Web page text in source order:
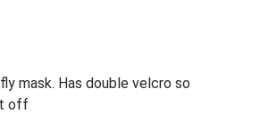
mask. Has double velcro so
off